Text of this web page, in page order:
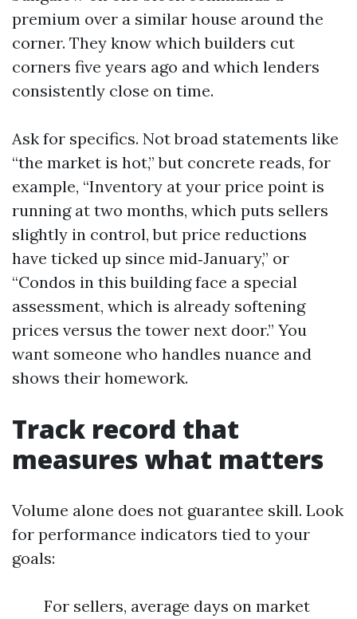
premium over a similar house around the
corner. They know which builders cut
corners five years ago and which lenders
consistently close on time.
Ask for specifics. Not broad statements like
“the market is hot,” but concrete reads, for
example, “Inventory at your price point is
running at two months, which puts sellers
slightly in control, but price reductions
have ticked up since mid‑January,” or
“Condos in this building face a special
assessment, which is already softening
prices versus the tower next door.” You
want someone who handles nuance and
shows their homework.
Track record that
measures what matters
Volume alone does not guarantee skill. Look
for performance indicators tied to your
goals:
For sellers, average days on market